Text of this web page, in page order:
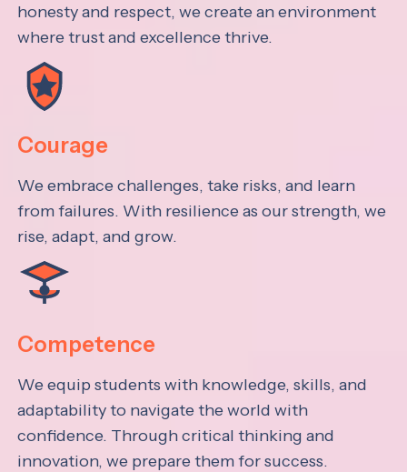
honesty and respect, we create an environment
where trust and excellence thrive.
Courage
We embrace challenges, take risks, and learn
from failures. With resilience as our strength, we
rise, adapt, and grow.
Competence
We equip students with knowledge, skills, and
adaptability to navigate the world with
confidence. Through critical thinking and
innovation, we prepare them for success.